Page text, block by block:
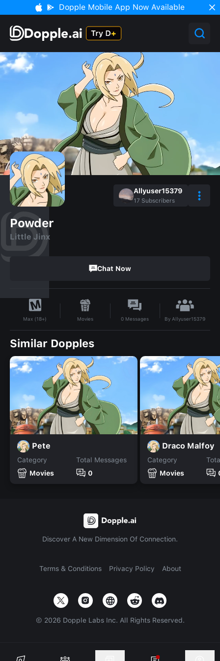
Dopple Mobile App Now Available
Allyuser15379
17 Subscribers
Powder
Little Jinx
Chat Now
Max (18+) Movies 0 Messages By Allyuser15379
Similar Dopples
Pete
Category
Movies
Total Messages
0
Draco Malfoy
Category
Movies
Discover A New Dimension Of Connection.
Terms & Conditions Privacy Policy About
© 2026 Dopple Labs Inc. All Rights Reserved.